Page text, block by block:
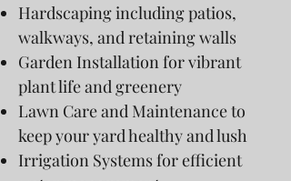
Hardscaping including patios,
walkways, and retaining walls
Garden Installation for vibrant
plant life and greenery
Lawn Care and Maintenance to
keep your yard healthy and lush
Irrigation Systems for efficient